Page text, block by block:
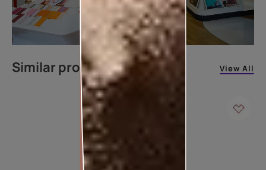
LOCATE DEALER
Similar products View All